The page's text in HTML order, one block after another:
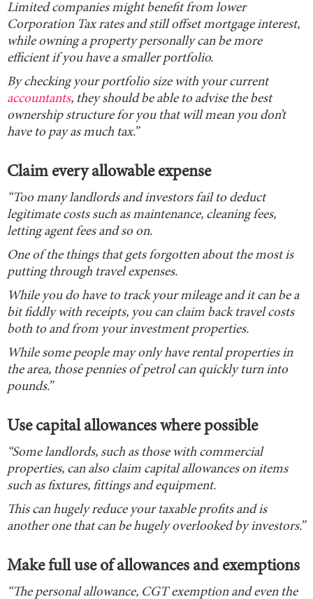
Limited companies might benefit from lower
Corporation Tax rates and still offset mortgage interest,
while owning a property personally can be more
efficient if you have a smaller portfolio.
By checking your portfolio size with your current
accountants, they should be able to advise the best
ownership structure for you that will mean you don’t
have to pay as much tax.”
Claim every allowable expense
“Too many landlords and investors fail to deduct
legitimate costs such as maintenance, cleaning fees,
letting agent fees and so on.
One of the things that gets forgotten about the most is
putting through travel expenses.
While you do have to track your mileage and it can be a
bit fiddly with receipts, you can claim back travel costs
both to and from your investment properties.
While some people may only have rental properties in
the area, those pennies of petrol can quickly turn into
pounds.”
Use capital allowances where possible
“Some landlords, such as those with commercial
properties, can also claim capital allowances on items
such as fixtures, fittings and equipment.
This can hugely reduce your taxable profits and is
another one that can be hugely overlooked by investors.”
Make full use of allowances and exemptions
“The personal allowance, CGT exemption and even the